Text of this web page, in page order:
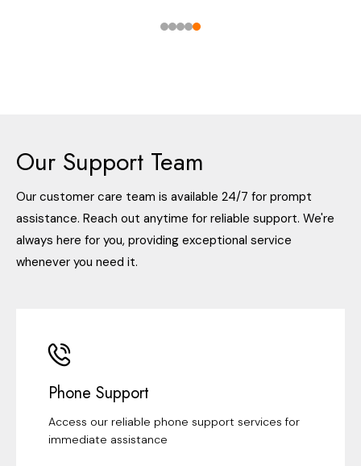
Our Support Team
Our customer care team is available 24/7 for prompt
assistance. Reach out anytime for reliable support. We're
always here for you, providing exceptional service
whenever you need it.
Phone Support
Access our reliable phone support services for
immediate assistance